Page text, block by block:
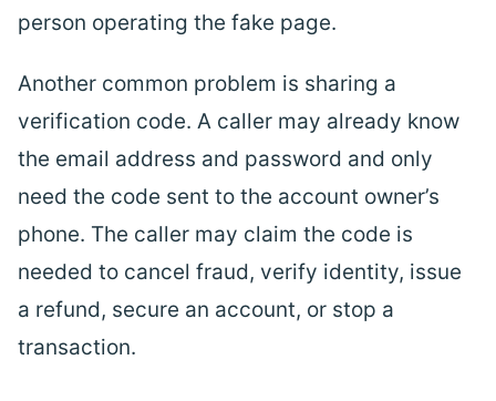
person operating the fake page.
Another common problem is sharing a
verification code. A caller may already know
the email address and password and only
need the code sent to the account owner’s
phone. The caller may claim the code is
needed to cancel fraud, verify identity, issue
a refund, secure an account, or stop a
transaction.